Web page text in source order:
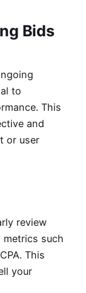
Bids
to
This
and
or user
review
such
This
your